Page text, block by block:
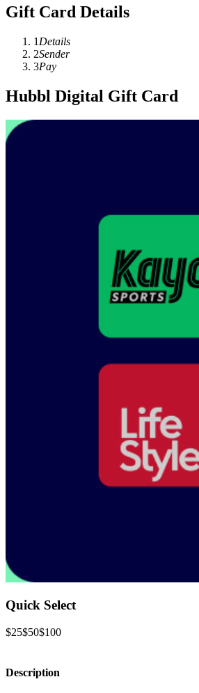
Gift Card Details
1 Details
2Sender
3Pay
Hubbl Digital Gift Card
Quick Select
$25$50$100
Description